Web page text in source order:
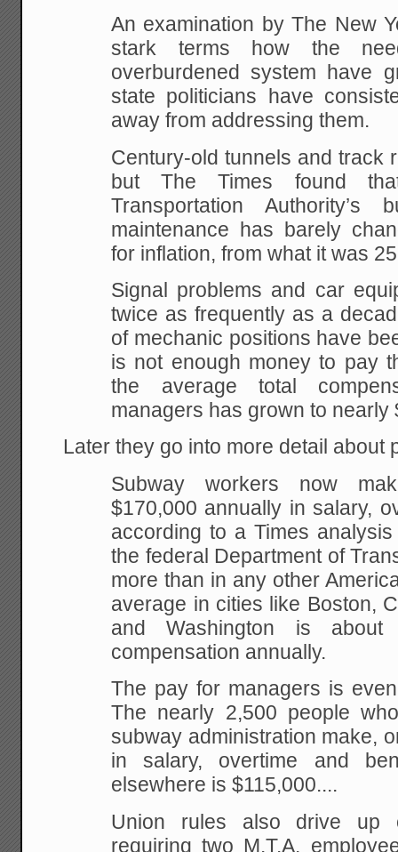
An examination by The New
stark terms how the
overburdened system have
state politicians have
away from addressing them.
Century-old tunnels and track
but The Times found
Transportation Authority’s
maintenance has barely
for inflation, from what it was
Signal problems and car
twice as frequently as a
of mechanic positions have
is not enough money to pay
the average total
managers has grown to nearly
Later they go into more detail about
Subway workers now
$170,000 annually in salary,
according to a Times
the federal Department of
more than in any other
average in cities like Boston,
and Washington is
compensation annually.
The pay for managers is
The nearly 2,500 people
subway administration make,
in salary, overtime and
elsewhere is $115,000....
Union rules also drive up
requiring two M.T.A.